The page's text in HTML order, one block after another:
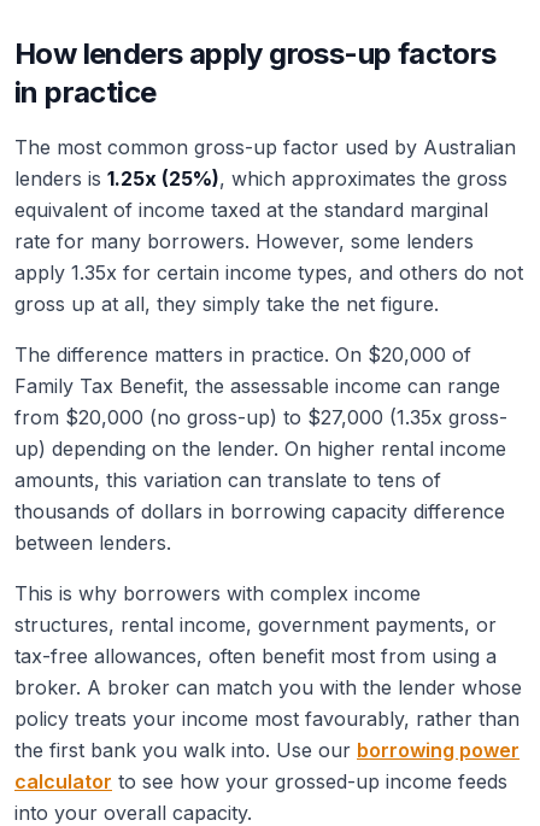
How lenders apply gross-up factors
in practice
The most common gross-up factor used by Australian
lenders is 1.25x (25%), which approximates the gross
equivalent of income taxed at the standard marginal
rate for many borrowers. However, some lenders
apply 1.35x for certain income types, and others do not
gross up at all, they simply take the net figure.
The difference matters in practice. On $20,000 of
Family Tax Benefit, the assessable income can range
from $20,000 (no gross-up) to $27,000 (1.35x gross-
up) depending on the lender. On higher rental income
amounts, this variation can translate to tens of
thousands of dollars in borrowing capacity difference
between lenders.
This is why borrowers with complex income
structures, rental income, government payments, or
tax-free allowances, often benefit most from using a
broker. A broker can match you with the lender whose
policy treats your income most favourably, rather than
the first bank you walk into. Use our borrowing power
calculator to see how your grossed-up income feeds
into your overall capacity.